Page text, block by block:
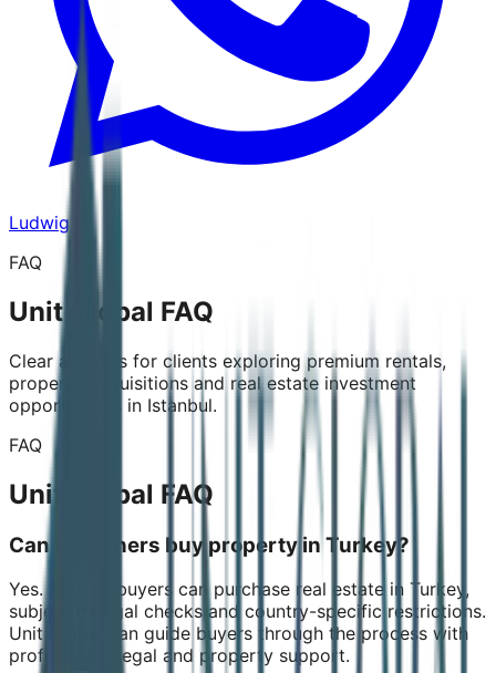
Ludwig
FAQ
Unit Global FAQ
Clear answers for clients exploring premium rentals,
property acquisitions and real estate investment
opportunities in Istanbul.
FAQ
Unit Global FAQ
Can foreigners buy property in Turkey?
Yes. Foreign buyers can purchase real estate in Turkey,
subject to legal checks and country-specific restrictions.
Unit Global can guide buyers through the process with
professional legal and property support.